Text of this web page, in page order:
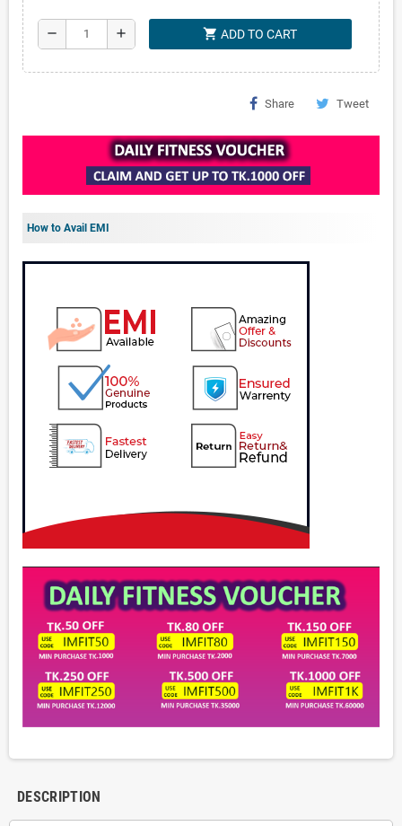
remove add shopping_cart ADD TO CART
Share Tweet
How to Avail EMI
DESCRIPTION